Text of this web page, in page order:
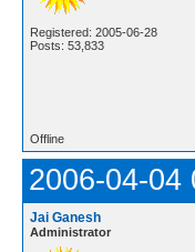
Registered: 2005-06-28
Posts: 53,833
Offline
2006-04-04
Jai Ganesh
Administrator